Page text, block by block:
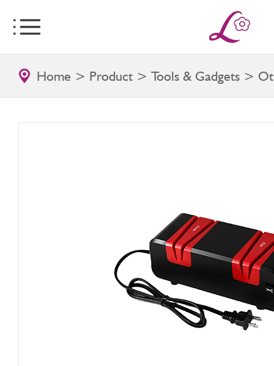
Home > Product > Tools & Gadgets >